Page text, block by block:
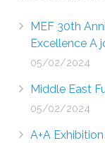
MEF 30th
Excellence A
05/02/2024
Middle East
05/02/2024
A+A